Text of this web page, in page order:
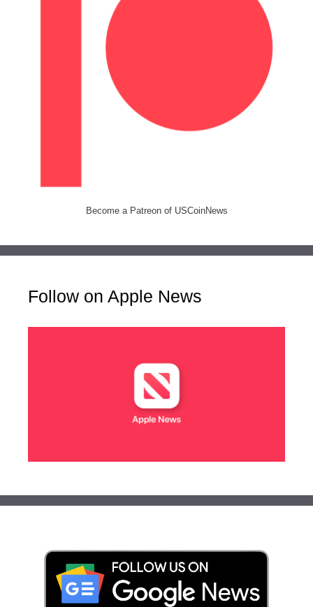
Become a Patreon of USCoinNews
Follow on Apple News